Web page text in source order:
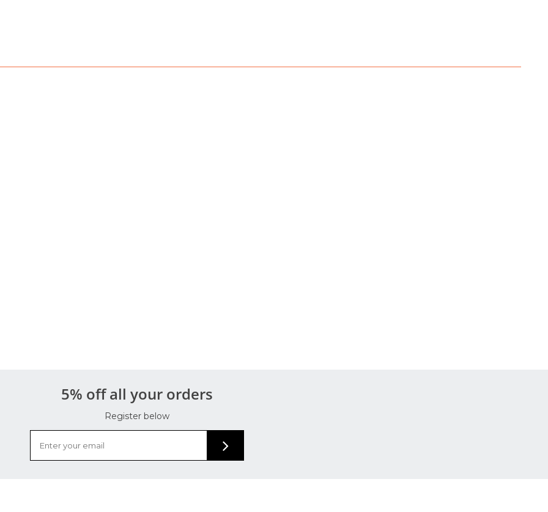
5% off all your orders
Register below